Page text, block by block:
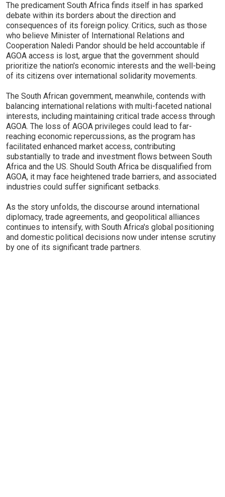
The predicament South Africa finds itself in has sparked
debate within its borders about the direction and
consequences of its foreign policy. Critics, such as those
who believe Minister of International Relations and
Cooperation Naledi Pandor should be held accountable if
AGOA access is lost, argue that the government should
prioritize the nation's economic interests and the well-being
of its citizens over international solidarity movements.
The South African government, meanwhile, contends with
balancing international relations with multi-faceted national
interests, including maintaining critical trade access through
AGOA. The loss of AGOA privileges could lead to far-
reaching economic repercussions, as the program has
facilitated enhanced market access, contributing
substantially to trade and investment flows between South
Africa and the US. Should South Africa be disqualified from
AGOA, it may face heightened trade barriers, and associated
industries could suffer significant setbacks.
As the story unfolds, the discourse around international
diplomacy, trade agreements, and geopolitical alliances
continues to intensify, with South Africa's global positioning
and domestic political decisions now under intense scrutiny
by one of its significant trade partners.